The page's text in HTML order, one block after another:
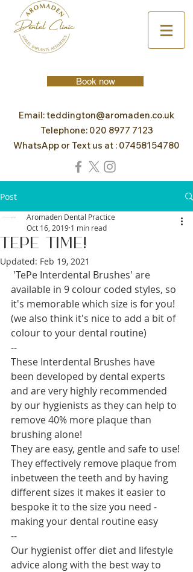
Book now
Email:teddington@aromaden.co.uk
Telephone: 020 8977 7123
WhatsApp or Text us at : 07458154780
Post
TePe Time!
Aromaden Dental Practice
Oct 16, 2019 1 min read
Updated: Feb 19, 2021
available in 9 colour coded styles, so
it's memorable which size is for you!
(we also think it's nice to add a bit of
colour to your dental routine)
--
These Interdental Brushes have
been developed by dental experts
and are very highly recommended
by our hygienists as they can help to
remove 40% more plaque than
brushing alone!
They are easy, gentle and safe to use!
They effectively remove plaque from
inbetween the teeth and by having
different sizes it makes it easier to
bespoke it to the size you need -
making your dental routine easy
--
Our hygienist offer diet and lifestyle
advice along with the best way to